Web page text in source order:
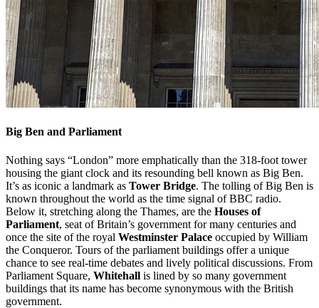
Big Ben and Parliament
Nothing says “London” more emphatically than the 318-foot tower
housing the giant clock and its resounding bell known as Big Ben.
It’s as iconic a landmark as Tower Bridge. The tolling of Big Ben is
known throughout the world as the time signal of BBC radio.
Below it, stretching along the Thames, are the Houses of
Parliament, seat of Britain’s government for many centuries and
once the site of the royal Westminster Palace occupied by William
the Conqueror. Tours of the parliament buildings offer a unique
chance to see real-time debates and lively political discussions. From
Parliament Square, Whitehall is lined by so many government
buildings that its name has become synonymous with the British
government.